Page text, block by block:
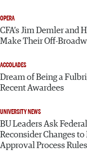
OPERA
CFA’s Jim Demler
Make Their Off-
ACCOLADES
Dream of Being a
Recent Awardees
UNIVERSITY NEWS
BU Leaders Ask
Reconsider Changes to
Approval Process Rules